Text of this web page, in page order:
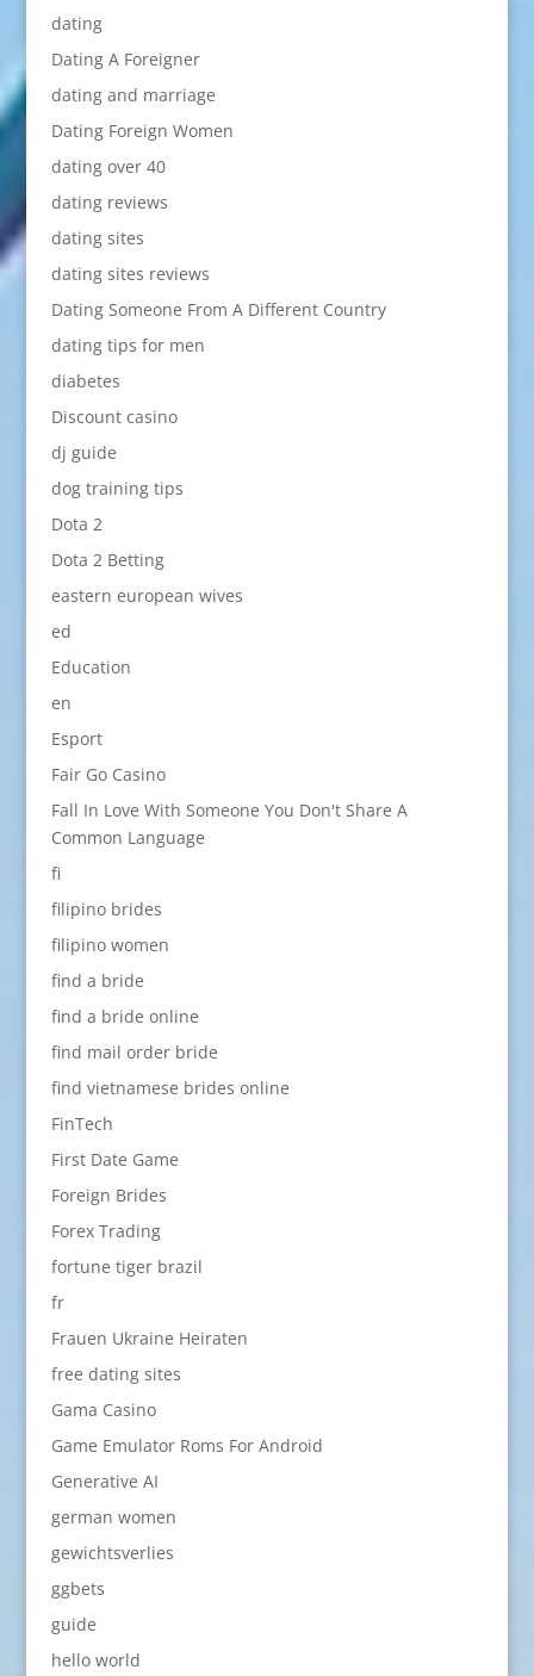
dating
Dating A Foreigner
dating and marriage
Dating Foreign Women
dating over 40
dating reviews
dating sites
dating sites reviews
Dating Someone From A Different Country
dating tips for men
diabetes
Discount casino
dj guide
dog training tips
Dota 2
Dota 2 Betting
eastern european wives
ed
Education
en
Esport
Fair Go Casino
Fall In Love With Someone You Don't Share A
Common Language
fi
filipino brides
filipino women
find a bride
find a bride online
find mail order bride
find vietnamese brides online
FinTech
First Date Game
Foreign Brides
Forex Trading
fortune tiger brazil
fr
Frauen Ukraine Heiraten
free dating sites
Gama Casino
Game Emulator Roms For Android
Generative AI
german women
gewichtsverlies
ggbets
guide
hello world